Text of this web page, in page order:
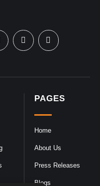
PAGES
Home
About Us
Press Releases
Blogs